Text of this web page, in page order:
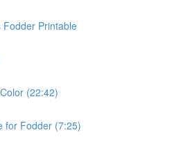
Fodder Printable
(22:42)
for Fodder (7:25)